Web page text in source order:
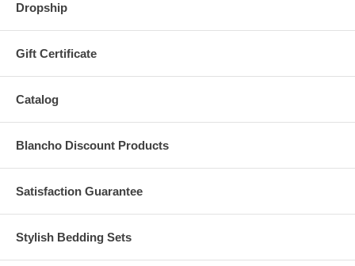
Dropship
Gift Certificate
Catalog
Blancho Discount Products
Satisfaction Guarantee
Stylish Bedding Sets